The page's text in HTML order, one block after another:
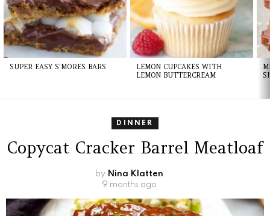
SUPER EASY S’MORES BARS
LEMON CUPCAKES WITH
LEMON BUTTERCREAM
DINNER
Copycat Cracker Barrel Meatloaf
by Nina Klatten
9 months ago